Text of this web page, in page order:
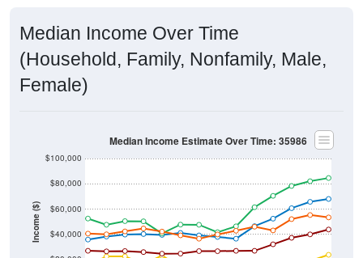
Median Income Over Time
(Household, Family, Nonfamily, Male,
Female)
Income ($) $40,000
$60,000
$80,000
$100,000
Median Income Estimate Over Time: 35986